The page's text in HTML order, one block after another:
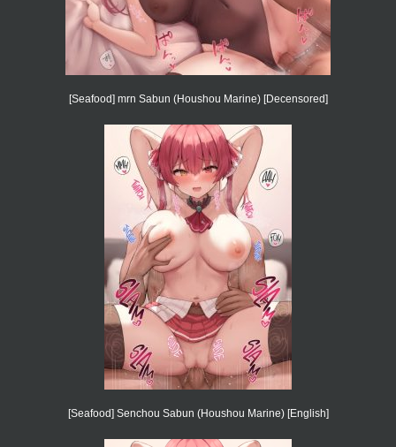
[Seafood] mrn Sabun (Houshou Marine) [Decensored]
[Seafood] Senchou Sabun (Houshou Marine) [English]